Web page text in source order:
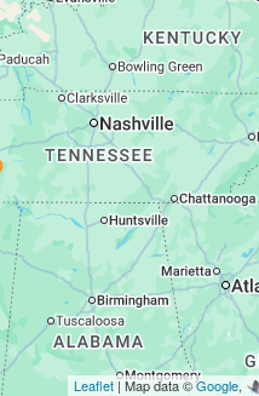
Leaflet| Map data ©Google,